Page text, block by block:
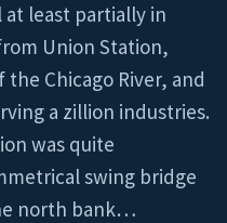
at least partially in
Union Station,
Chicago River, and
a zillion industries.
was quite
swing bridge
north bank…